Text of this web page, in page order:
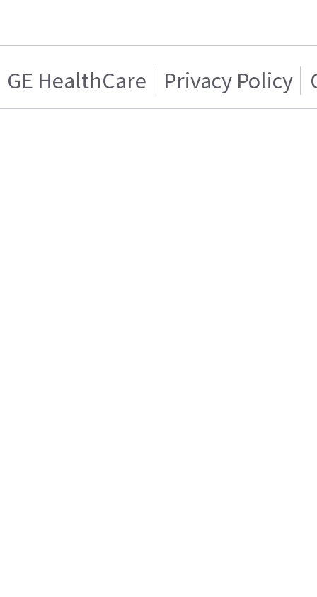
GE HealthCare Privacy Policy